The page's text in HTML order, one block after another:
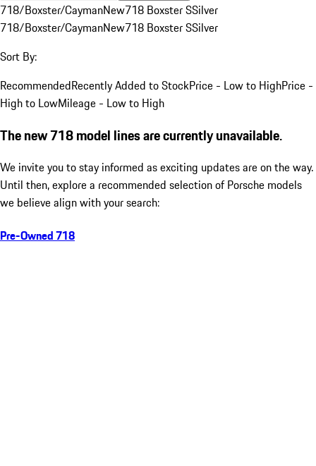
718/Boxster/CaymanNew718 Boxster SSilver
718/Boxster/CaymanNew718 Boxster SSilver
Sort By:
RecommendedRecently Added to StockPrice - Low to HighPrice -
High to LowMileage - Low to High
The new 718 model lines are currently unavailable.
We invite you to stay informed as exciting updates are on the way.
Until then, explore a recommended selection of Porsche models
we believe align with your search:
Pre-Owned 718